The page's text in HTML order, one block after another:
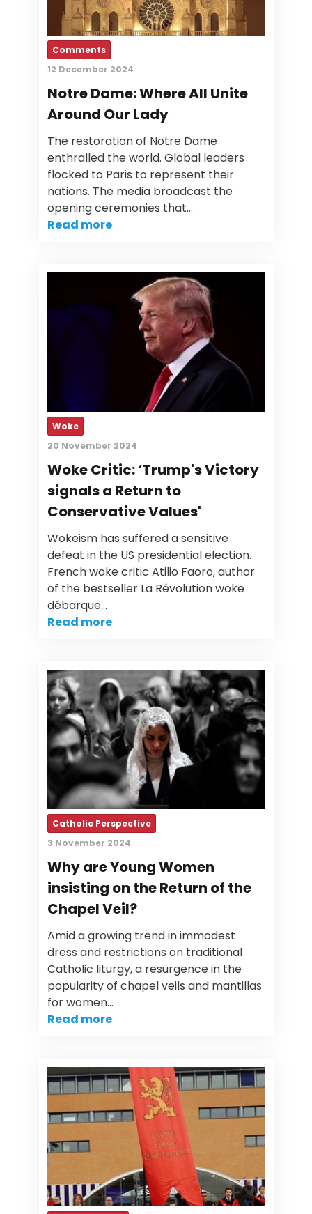
Comments
12 December 2024
Notre Dame: Where All Unite
Around Our Lady
The restoration of Notre Dame
enthralled the world. Global leaders
flocked to Paris to represent their
nations. The media broadcast the
opening ceremonies that…
Read more
Woke
20 November 2024
Woke Critic: ‘Trump's Victory
signals a Return to
Conservative Values'
Wokeism has suffered a sensitive
defeat in the US presidential election.
French woke critic Atilio Faoro, author
of the bestseller La Révolution woke
débarque…
Read more
Catholic Perspective
3 November 2024
Why are Young Women
insisting on the Return of the
Chapel Veil?
Amid a growing trend in immodest
dress and restrictions on traditional
Catholic liturgy, a resurgence in the
popularity of chapel veils and mantillas
for women…
Read more